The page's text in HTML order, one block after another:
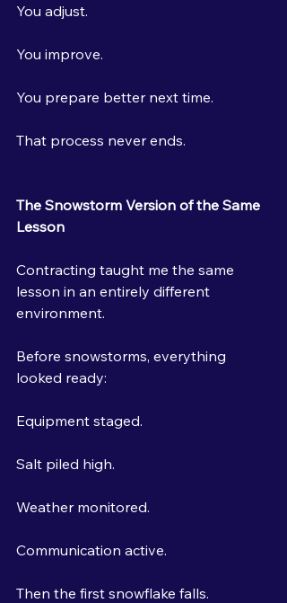
You adjust.
You improve.
You prepare better next time.
That process never ends.
The Snowstorm Version of the Same
Lesson
Contracting taught me the same
lesson in an entirely different
environment.
Before snowstorms, everything
looked ready:
Equipment staged.
Salt piled high.
Weather monitored.
Communication active.
Then the first snowflake falls.